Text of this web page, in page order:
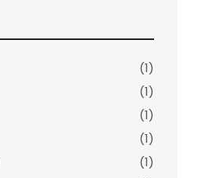
(1)
(1)
(1)
(1)
(1)